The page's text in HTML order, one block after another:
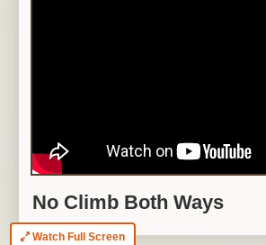
No Climb Both Ways
Watch Full Screen